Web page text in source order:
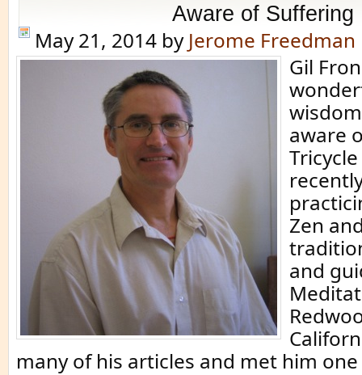
Aware of Suffering
May 21, 2014 by Jerome Freedman
Gil
aware
Zen
and
many of his articles and met him